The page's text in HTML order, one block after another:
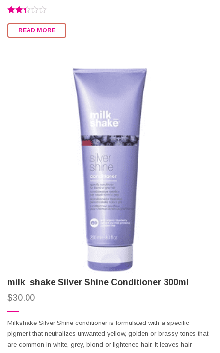
2.33
out of
READ MORE
milk_shake Silver Shine Conditioner 300ml
$30.00
Milkshake Silver Shine conditioner is formulated with a specific
pigment that neutralizes unwanted yellow, golden or brassy tones that
are common in white, grey, blond or lightened hair. It leaves hair